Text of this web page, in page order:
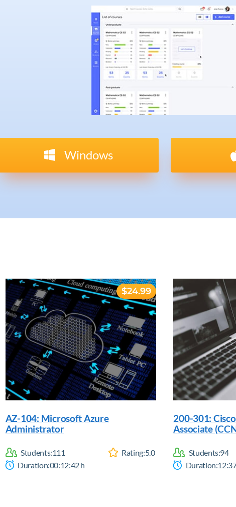
Windows
AZ-104: Microsoft Azure
Administrator
Students:111 Rating:5.0
Duration:00:12:42h
$24.99
200-301:
Associate
Students:94
Duration: